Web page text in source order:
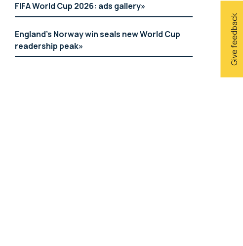
Give feedback
FIFA World Cup 2026: ads gallery
England’s Norway win seals new World Cup
readership peak